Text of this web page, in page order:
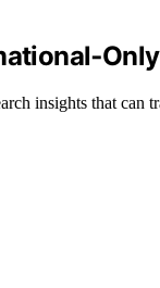
insights that can